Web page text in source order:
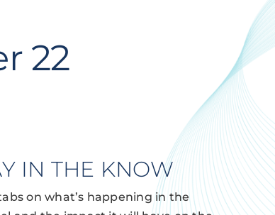
22
IN THE KNOW
on what’s happening in the